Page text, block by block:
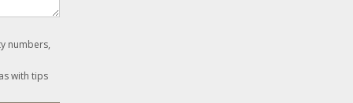
numbers,
with tips